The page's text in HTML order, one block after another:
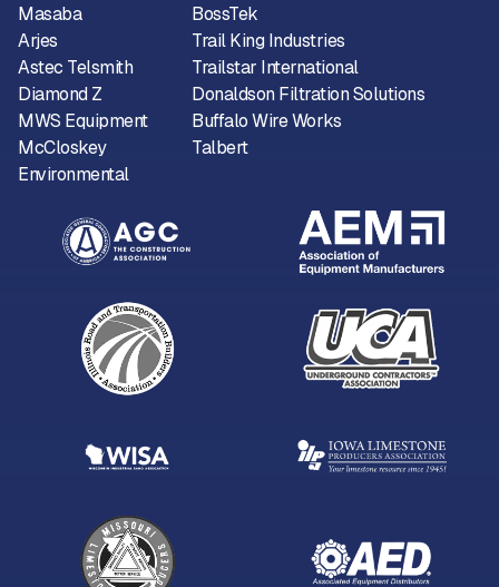
Masaba
Arjes
Astec Telsmith
Diamond Z
MWS Equipment
McCloskey
Environmental
BossTek
Trail King Industries
Trailstar International
Donaldson Filtration Solutions
Buffalo Wire Works
Talbert